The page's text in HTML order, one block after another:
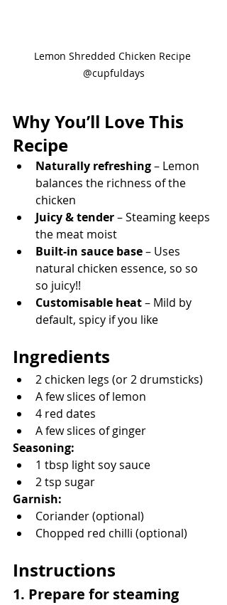
Lemon Shredded Chicken Recipe
@cupfuldays
Why You’ll Love This
Recipe
Naturally refreshing – Lemon
balances the richness of the
chicken
Juicy & tender – Steaming keeps
the meat moist
Built-in sauce base – Uses
natural chicken essence, so so
so juicy!!
Customisable heat – Mild by
default, spicy if you like
Ingredients
2 chicken legs (or 2 drumsticks)
A few slices of lemon
4 red dates
A few slices of ginger
Seasoning:
1 tbsp light soy sauce
2 tsp sugar
Garnish:
Coriander (optional)
Chopped red chilli (optional)
Instructions
1. Prepare for steaming